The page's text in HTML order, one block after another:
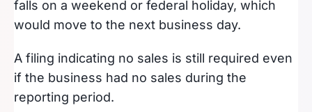
falls on a weekend or federal holiday, which
would move to the next business day.
A filing indicating no sales is still required even
if the business had no sales during the
reporting period.